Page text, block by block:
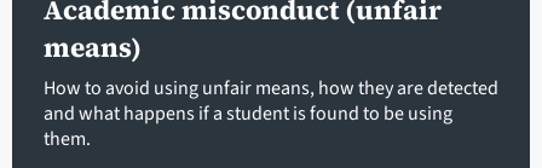
Academic misconduct (unfair
means)
How to avoid using unfair means, how they are detected
and what happens if a student is found to be using
them.